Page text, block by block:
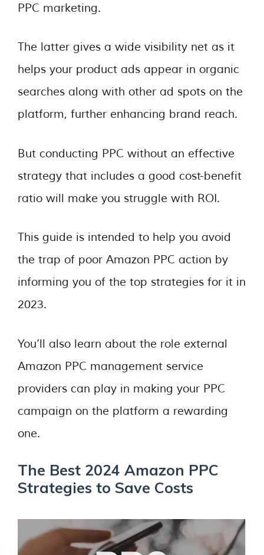
PPC marketing.
The latter gives a wide visibility net as it
helps your product ads appear in organic
searches along with other ad spots on the
platform, further enhancing brand reach.
But conducting PPC without an effective
strategy that includes a good cost-benefit
ratio will make you struggle with ROI.
This guide is intended to help you avoid
the trap of poor Amazon PPC action by
informing you of the top strategies for it in
2023.
You’ll also learn about the role external
Amazon PPC management service
providers can play in making your PPC
campaign on the platform a rewarding
one.
The Best 2024 Amazon PPC
Strategies to Save Costs